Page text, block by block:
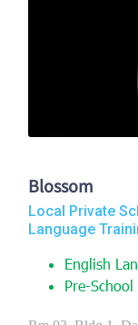
Blossom
Local Private
Language
English
Pre-School